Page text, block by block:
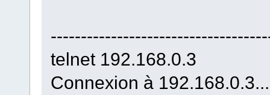
telnet 192.168.0.3
Connexion à